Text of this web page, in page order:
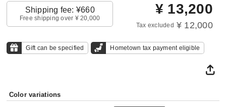
Shipping fee: ¥660
Free shipping over ¥ 20,000
¥ 13,200
Tax excluded ¥ 12,000
Gift can be specified Hometown tax payment eligible
Color variations